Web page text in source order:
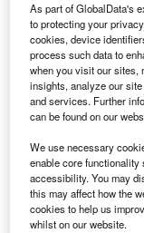
FAA issues FSB report
aircraft. Credit: Jeroen
T heUSFederal
issued the
report on the
Boeing 737
The report
Operations
civil aviation
the EU.
As part of GlobalData's
to protecting your
cookies, device
process such data to
when you visit our sites,
insights, analyze our
and services. Further
can be found on our
We use necessary
enable core functionality
accessibility. You may
this may affect how the
cookies to help us
whilst on our website.